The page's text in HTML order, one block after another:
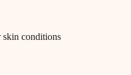
skin conditions